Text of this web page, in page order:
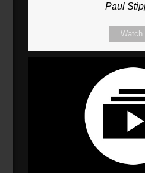
Paul
Watch